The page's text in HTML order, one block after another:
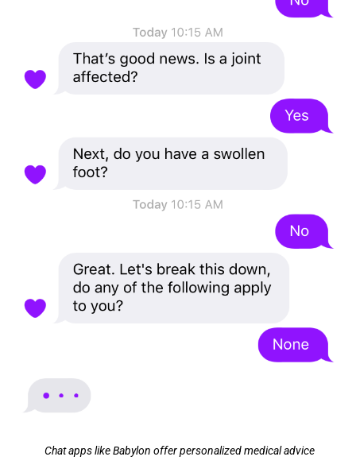
Chat apps like Babylon offer personalized medical advice